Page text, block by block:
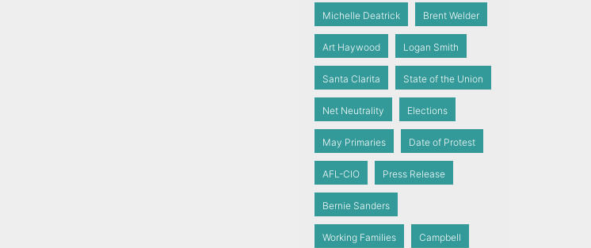
Michelle Deatrick Brent Welder
Art Haywood Logan Smith
Santa Clarita State of the Union
Net Neutrality Elections
May Primaries Date of Protest
AFL-CIO Press Release
Bernie Sanders
Working Families Campbell